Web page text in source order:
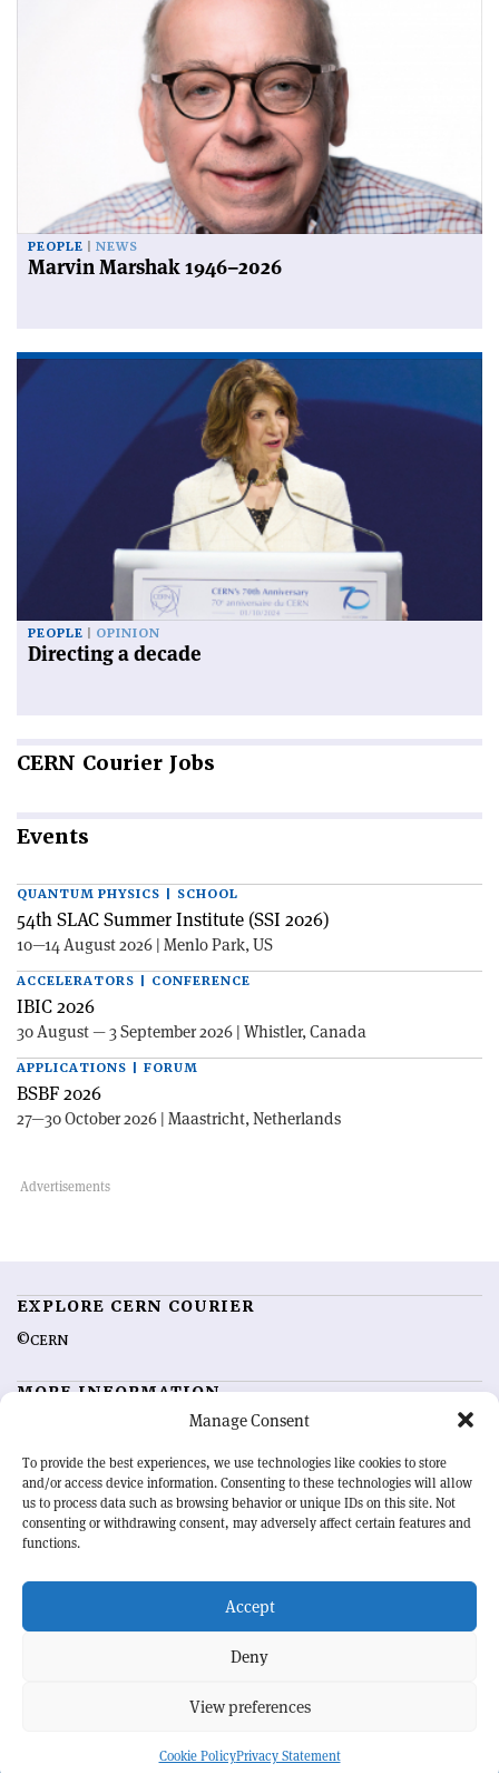
Manage Consent
To provide the best experiences, we use technologies like cookies to store
and/or access device information. Consenting to these technologies will allow
us to process data such as browsing behavior or unique IDs on this site. Not
consenting or withdrawing consent, may adversely affect certain features and
functions.
Accept
Deny
View preferences
Cookie PolicyPrivacy Statement
PEOPLE NEWS
Marvin Marshak 1946–2026
PEOPLE OPINION
Directing a decade
CERN Courier Jobs
Events
QUANTUM PHYSICS | SCHOOL
54th SLAC Summer Institute (SSI 2026)
10—14 August 2026 | Menlo Park, US
ACCELERATORS | CONFERENCE
IBIC 2026
30 August — 3 September 2026 | Whistler, Canada
APPLICATIONS | FORUM
BSBF 2026
27—30 October 2026 | Maastricht, Netherlands
EXPLORE CERN COURIER
©CERN
MORE INFORMATION
Advertising options
Feedback
Sign up for alerting
OUR MISSION
physics community. Highlighting the latest research and project
developments from around the world,CERN Courier
record of the ongoing endeavour to advance our understanding of the
BACK TO TOP